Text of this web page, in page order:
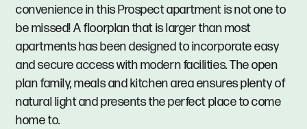
convenience in this Prospect apartment is not one to
be missed! A floorplan that is larger than most
apartments has been designed to incorporate easy
and secure access with modern facilities. The open
plan family, meals and kitchen area ensures plenty of
natural light and presents the perfect place to come
home to.